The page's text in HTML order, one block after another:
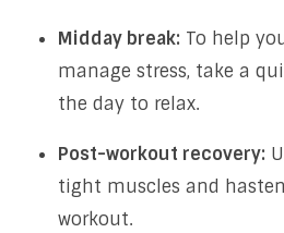
Midday break: To help
manage stress, take a
the day to relax.
Post-workout recovery:
tight muscles and
workout.